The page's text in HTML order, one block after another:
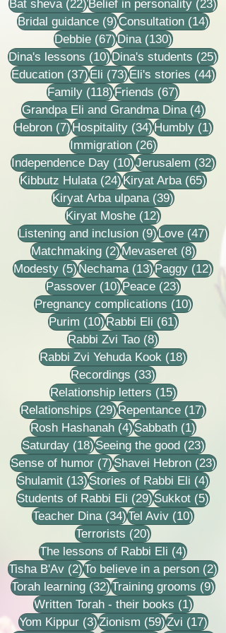
Bat sheva (22)22 posts
Belief in personality (23)
Bridal guidance (9)9 posts
Consultation (14)14
Debbie (67)67 posts
Dina (130)130 posts
Dina's lessons (10)10 posts
Dina's students (25)
Education (37)37 posts
Eli (73)73 posts
Eli's stories (44)
Family (118)118 posts
Friends (67)67 posts
Grandpa Eli and Grandma Dina (4)4
Hebron (7)7 posts
Hospitality (34)34 posts
Humbly (1)1
Immigration (26)26 posts
Independence Day (10)10 posts
Jerusalem (32)
Kibbutz Hulata (24)24 posts
Kiryat Arba (65)65
Kiryat Arba ulpana (39)39 posts
Kiryat Moshe (12)12 posts
Listening and inclusion (9)9 posts
Love (47)47
Matchmaking (2)2 posts
Mevaseret (8)8 posts
Modesty (5)5 posts
Nechama (13)13 posts
Paggy (12)12
Passover (10)10 posts
Peace (23)23 posts
Pregnancy complications (10)10
Purim (10)10 posts
Rabbi Eli (61)61 posts
Rabbi Zvi Tao (8)8 posts
Rabbi Zvi Yehuda Kook (18)18 posts
Recordings (33)33 posts
Relationship letters (15)15 posts
Relationships (29)29 posts
Repentance (17)17
Rosh Hashanah (4)4 posts
Sabbath (1)1 post
Saturday (18)18 posts
Seeing the good (23)23
Sense of humor (7)7 posts
Shavei Hebron (23)
Shulamit (13)13 posts
Stories of Rabbi Eli (4)4
Students of Rabbi Eli (29)29 posts
Sukkot (5)5
Teacher Dina (34)34 posts
Tel Aviv (10)10
Terrorists (20)20 posts
The lessons of Rabbi Eli (4)4 posts
Tisha B'Av (2)2 posts
To believe in a person (2)2
Torah learning (32)32 posts
Training grooms (9)9
Written Torah - their books (1)1 post
Yom Kippur (3)3 posts
Zionism (59)59 posts
Zvi (17)17